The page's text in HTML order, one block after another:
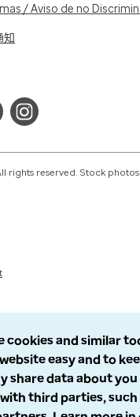
/ Aviso de no
知
rights reserved. Stock photos
cookies and similar
easy and to
share data about
third parties,